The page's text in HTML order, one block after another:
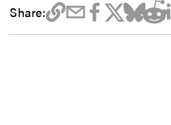
Share: